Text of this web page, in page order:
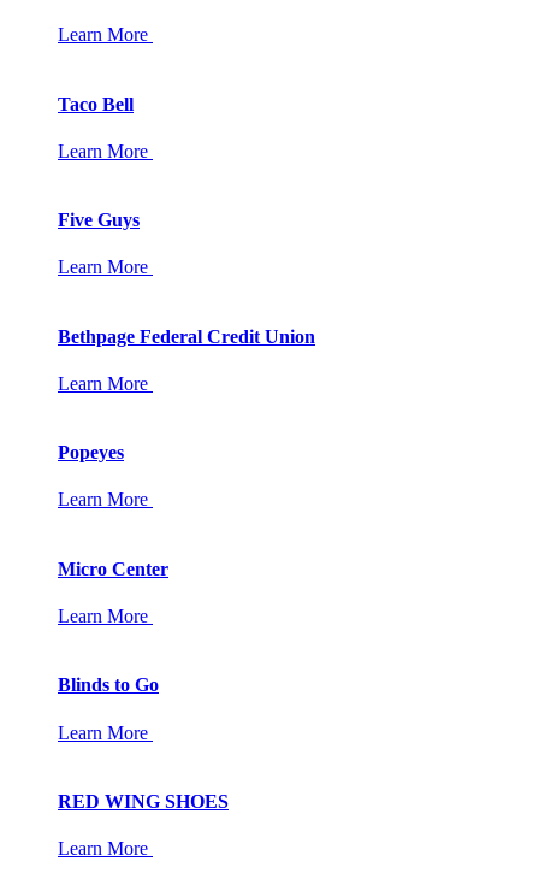
Learn More
Taco Bell
Learn More
Five Guys
Learn More
Bethpage Federal Credit Union
Learn More
Popeyes
Learn More
Micro Center
Learn More
Blinds to Go
Learn More
RED WING SHOES
Learn More